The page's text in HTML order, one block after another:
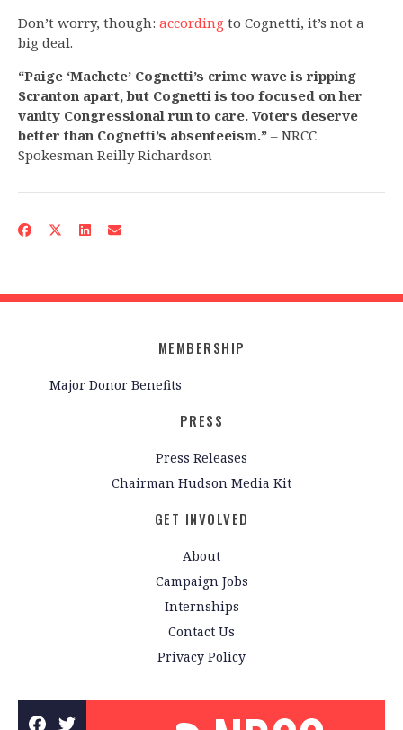
Don’t worry, though: according to Cognetti, it’s not a
big deal.
“Paige ‘Machete’ Cognetti’s crime wave is ripping
Scranton apart, but Cognetti is too focused on her
vanity Congressional run to care. Voters deserve
better than Cognetti’s absenteeism.” – NRCC
Spokesman Reilly Richardson
MEMBERSHIP
Major Donor Benefits
PRESS
Press Releases
Chairman Hudson Media Kit
GET INVOLVED
About
Campaign Jobs
Internships
Contact Us
Privacy Policy